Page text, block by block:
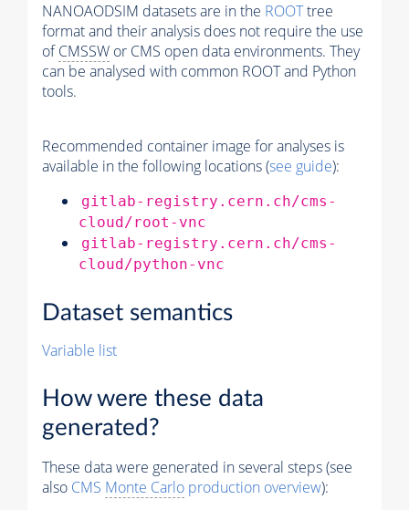
NANOAODSIM datasets are in the ROOTtree
format and their analysis does not require the use
ofCMSSW or CMS open data environments. They
can be analysed with common ROOT and Python
tools.
Recommended container image for analyses is
available in the following locations (see guide):
gitlab-registry.cern.ch/cms-
cloud/root-vnc
gitlab-registry.cern.ch/cms-
cloud/python-vnc
Dataset semantics
Variable list
How were these data
generated?
These data were generated in several steps (see
also CMS Monte Carlo production overview):